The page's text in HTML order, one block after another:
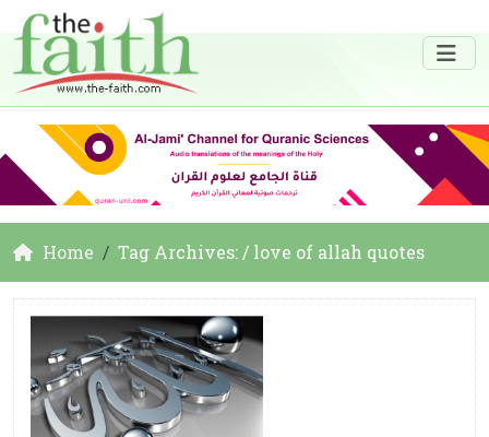
Home Tag Archives: / love of allah quotes